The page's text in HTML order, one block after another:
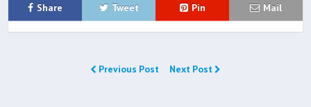
Share Tweet Pin Mail
Previous Post Next Post